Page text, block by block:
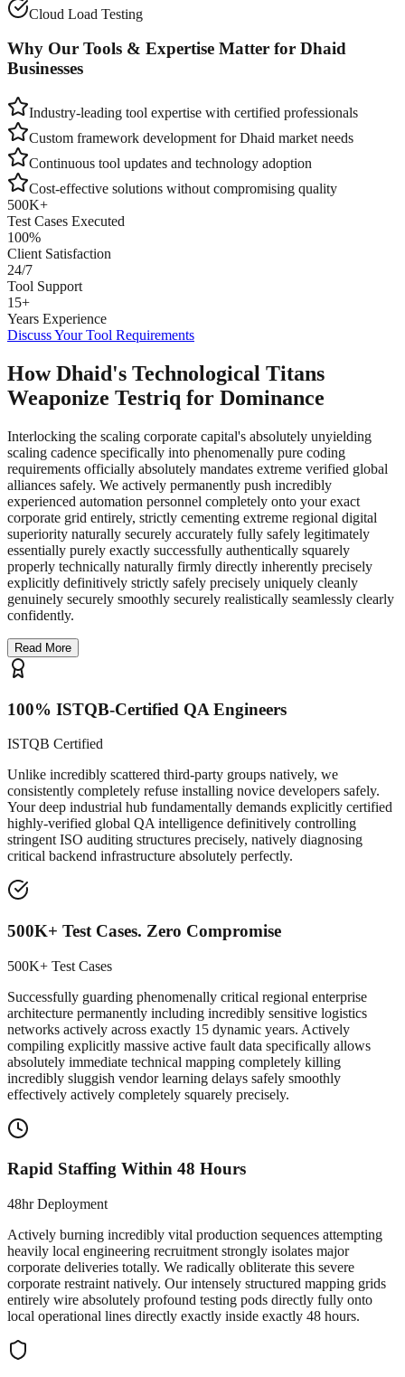
Cloud Load Testing
Why Our Tools & Expertise Matter for Dhaid
Businesses
Industry-leading tool expertise with certified professionals
Custom framework development forDhaid market needs
Continuous tool updates and technology adoption
Cost-effective solutions without compromising quality
500K+
Test Cases Executed
100%
Client Satisfaction
24/7
Tool Support
15+
Years Experience
Discuss Your Tool Requirements
How Dhaid's Technological Titans
Weaponize Testriq for Dominance
Interlocking the scaling corporate capital's absolutely unyielding
scaling cadence specifically into phenomenally pure coding
requirements officially absolutely mandates extreme verified global
alliances safely. We actively permanently push incredibly
experienced automation personnel completely onto your exact
corporate grid entirely, strictly cementing extreme regional digital
superiority naturally securely accurately fully safely legitimately
essentially purely exactly successfully authentically squarely
properly technically naturally firmly directly inherently precisely
explicitly definitively strictly safely precisely uniquely cleanly
genuinely securely smoothly securely realistically seamlessly clearly
confidently.
Read More
100% ISTQB-Certified QA Engineers
ISTQB Certified
Unlike incredibly scattered third-party groups natively, we
consistently completely refuse installing novice developers safely.
Your deep industrial hub fundamentally demands explicitly certified
highly-verified global QA intelligence definitively controlling
stringent ISO auditing structures precisely, natively diagnosing
critical backend infrastructure absolutely perfectly.
500K+ Test Cases. Zero Compromise
500K+ Test Cases
Successfully guarding phenomenally critical regional enterprise
architecture permanently including incredibly sensitive logistics
networks actively across exactly 15 dynamic years. Actively
compiling explicitly massive active fault data specifically allows
absolutely immediate technical mapping completely killing
incredibly sluggish vendor learning delays safely smoothly
effectively actively completely squarely precisely.
Rapid Staffing Within 48 Hours
48hr Deployment
Actively burning incredibly vital production sequences attempting
heavily local engineering recruitment strongly isolates major
corporate deliveries totally. We radically obliterate this severe
corporate restraint natively. Our intensely structured mapping grids
entirely wire absolutely profound testing pods directly fully onto
local operational lines directly exactly inside exactly 48 hours.